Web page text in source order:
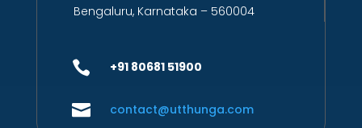
Bengaluru, Karnataka – 560004
 +91 80681 51900
 contact@utthunga.com